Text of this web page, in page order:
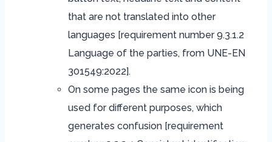
that are not translated into other
languages ​​[requirement number 9.3.1.2
Language of the parties, from UNE-EN
301549:2022].
On some pages the same icon is being
used for different purposes, which
generates confusion [requirement